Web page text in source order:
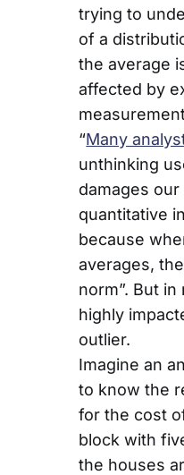
trying to
of a
the average
affected by
“Many
unthinking
damages
quantitative
because
averages,
norm”. But
highly
outlier.
Imagine an
to know the
for the cost
block with
the houses